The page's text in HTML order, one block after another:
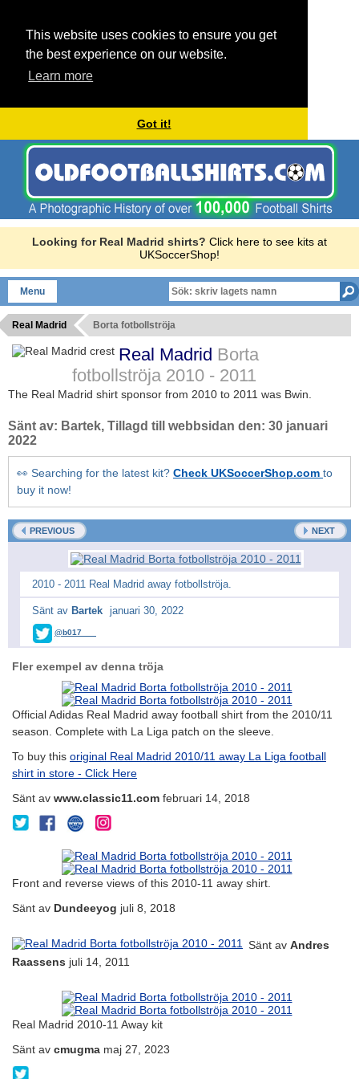
This website uses cookies to ensure you get
the best experience on our website.
Learn more
Got it!
Looking for Real Madrid shirts? Click here to see kits at
UKSoccerShop!
Menu
Real Madrid Borta fotbollströja
Real Madrid Borta
fotbollströja 2010 - 2011
The Real Madrid shirt sponsor from 2010 to 2011 was Bwin.
Sänt av: Bartek, Tillagd till webbsidan den: 30 januari
2022
👀 Searching for the latest kit? Check UKSoccerShop.com to
buy it now!
PREVIOUS NEXT
2010 - 2011 Real Madrid away fotbollströja.
Sänt av Bartek januari 30, 2022
@b017___
Fler exempel av denna tröja
Official Adidas Real Madrid away football shirt from the 2010/11
season. Complete with La Liga patch on the sleeve.
To buy this original Real Madrid 2010/11 away La Liga football
shirt in store - Click Here
Sänt av www.classic11.com februari 14, 2018
@Classic11Shirts
classic11footballshirts
www.classic11.com
Front and reverse views of this 2010-11 away shirt.
Sänt av Dundeeyog juli 8, 2018
Sänt av Andres
Raassens juli 14, 2011
Real Madrid 2010-11 Away kit
Sänt av cmugma maj 27, 2023